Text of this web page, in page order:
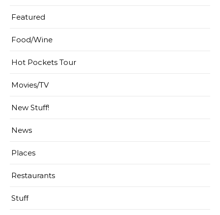
Featured
Food/Wine
Hot Pockets Tour
Movies/TV
New Stuff!
News
Places
Restaurants
Stuff